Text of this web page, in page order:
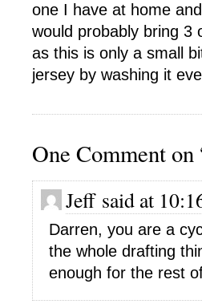
one I have at home
would probably bring 3
as this is only a small
jersey by washing it
One Comment
Jeff said at
Darren, you are a
the whole drafting
enough for the rest